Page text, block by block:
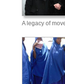
A legacy of